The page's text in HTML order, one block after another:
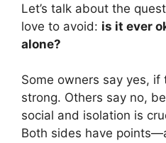
Let’s talk about the
love to avoid: is it ever
alone?
Some owners say yes, if
strong. Others say no,
social and isolation is
Both sides have